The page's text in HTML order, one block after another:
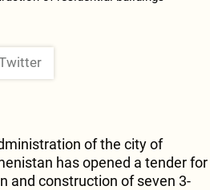
of the city of
has opened a tender for
and construction of seven 3-